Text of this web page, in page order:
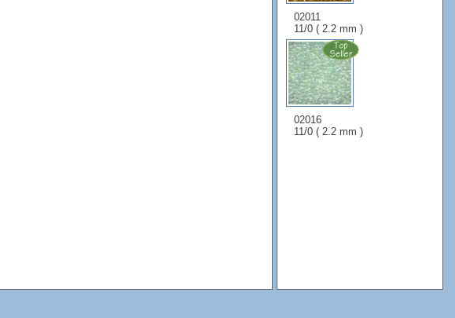
02011
11/0 ( 2.2 mm )
02016
11/0 ( 2.2 mm )